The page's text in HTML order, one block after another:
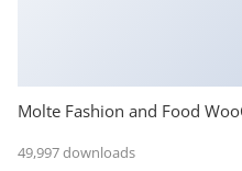
Molte Fashion and Food
49,997 downloads